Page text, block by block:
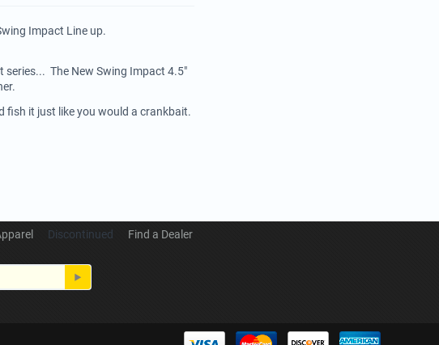
Impact Line up.
series... The New Swing Impact 4.5"
fish it just like you would a crankbait.
Discontinued Find a Dealer